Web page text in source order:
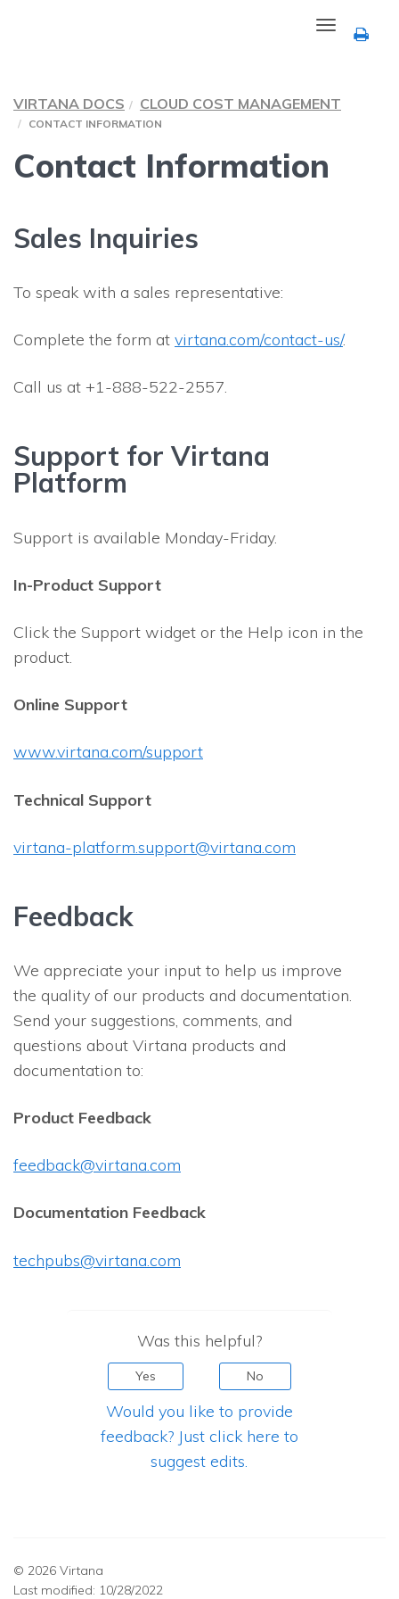
Toggle
navigation
VIRTANA DOCS CLOUD COST MANAGEMENT
CONTACT INFORMATION
Contact Information
Sales Inquiries
To speak with a sales representative:
Complete the form at virtana.com/contact-us/.
Call us at +1-888-522-2557.
Support for Virtana
Platform
Support is available Monday-Friday.
In-Product Support
Click the Support widget or the Help icon in the
product.
Online Support
www.virtana.com/support
Technical Support
virtana-platform.support@virtana.com
Feedback
We appreciate your input to help us improve
the quality of our products and documentation.
Send your suggestions, comments, and
questions about Virtana products and
documentation to:
Product Feedback
feedback@virtana.com
Documentation Feedback
techpubs@virtana.com
Was this helpful?
Yes No
Would you like to provide
feedback? Just click here to
suggest edits.
© 2026 Virtana
Last modified: 10/28/2022